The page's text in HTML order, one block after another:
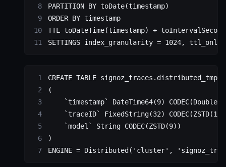
PARTITION BY toDate(timestamp)
ORDER BY timestamp
TTL toDateTime(timestamp) +
SETTINGS index_granularity = 1024,
CREATE TABLE signoz_traces
(
    `timestamp`
DateTime64(9)
    `traceID`
FixedString(32) CODEC(ZSTD(1
    `model`
String CODEC(ZSTD(9))
)
ENGINE = Distributed ( 'cluster' ,